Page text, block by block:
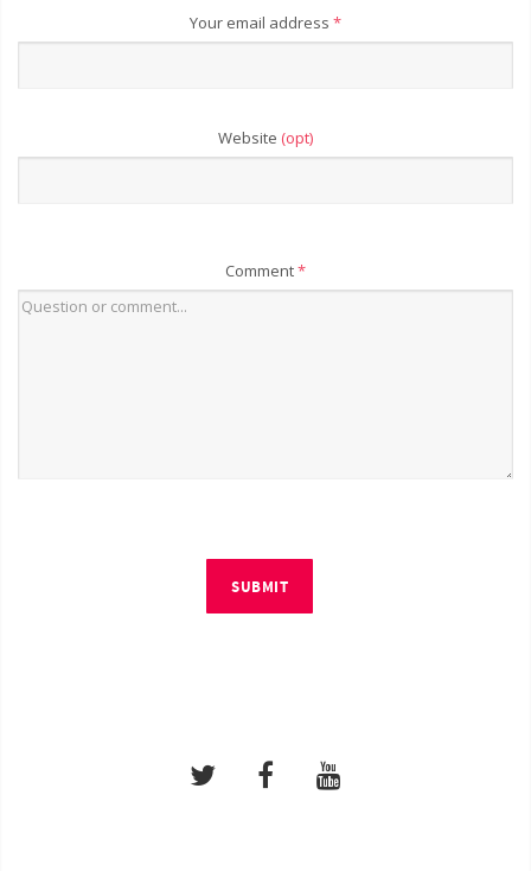
Your email address *
Website (opt)
Comment*
SUBMIT